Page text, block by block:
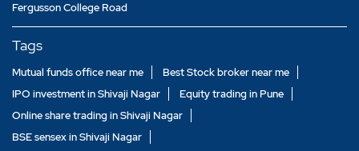
Fergusson College Road
Tags
Mutual funds office near me
Best Stock broker near me
IPO investment in Shivaji Nagar
Equity trading in Pune
Online share trading in Shivaji Nagar
BSE sensex in Shivaji Nagar